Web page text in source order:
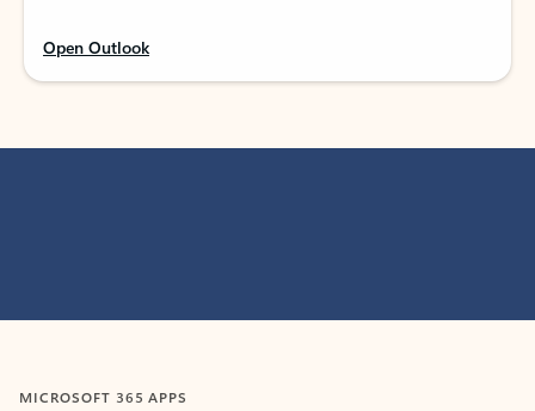
Open Outlook
MICROSOFT 365 APPS